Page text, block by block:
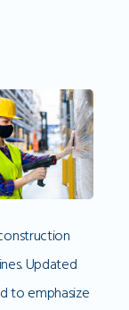
Updated
to emphasize